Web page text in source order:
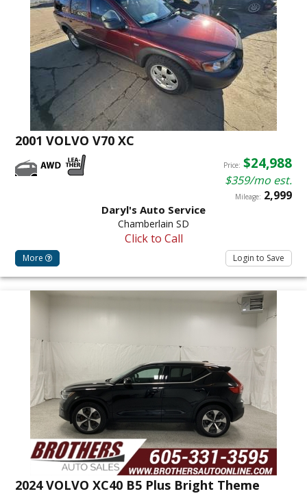
2001 VOLVO V70 XC
Price: $24,988
$359/mo est.
Mileage: 2,999
Daryl's Auto Service
Chamberlain SD
Click to Call
More Login to Save
2024 VOLVO XC40 B5 Plus Bright Theme